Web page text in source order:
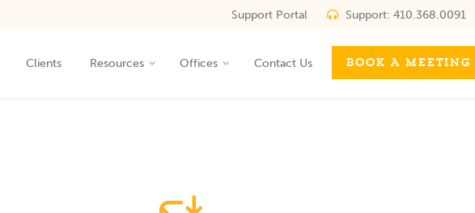
Support Portal Support: 410.368.0091
Clients Resources Offices Contact Us BOOK A MEETING